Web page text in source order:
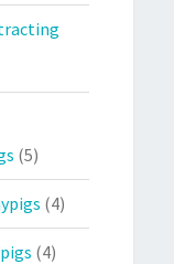
(5)
(4)
(4)